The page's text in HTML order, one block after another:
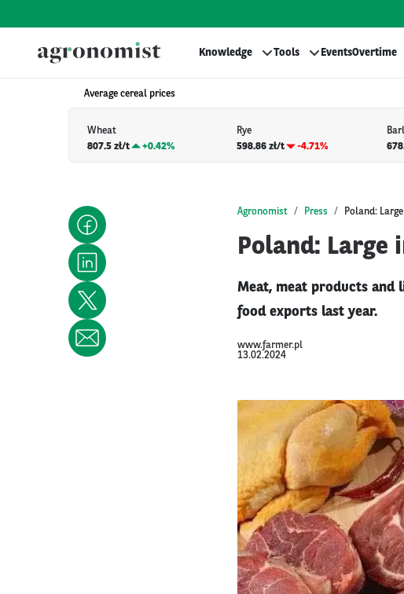
Knowledge Tools EventsOvertime
Average cereal prices
Wheat
807.5 zł/t
+0.42%
Rye
598.86 zł/t
-4.71%
Agronomist Press Poland:
Poland: Large
Meat, meat products
food exports last year.
www.farmer.pl
13.02.2024